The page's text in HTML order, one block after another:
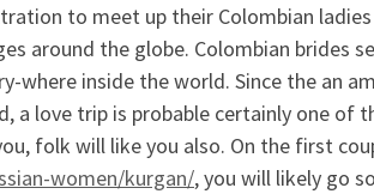
to meet up their Colombian
around the globe. Colombian brides
where inside the world. Since the an
a love trip is probable certainly one of
folk will like you also. On the first
women/kurgan/, you will likely go